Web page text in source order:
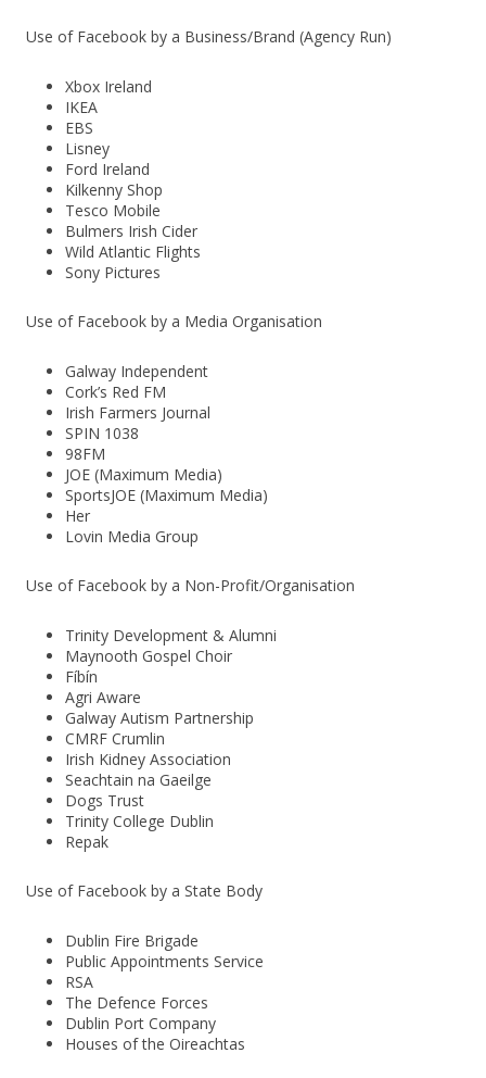
Use of Facebook by a Business/Brand (Agency Run)
Xbox Ireland
IKEA
EBS
Lisney
Ford Ireland
Kilkenny Shop
Tesco Mobile
Bulmers Irish Cider
Wild Atlantic Flights
Sony Pictures
Use of Facebook by a Media Organisation
Galway Independent
Cork’s Red FM
Irish Farmers Journal
SPIN 1038
98FM
JOE (Maximum Media)
SportsJOE (Maximum Media)
Her
Lovin Media Group
Use of Facebook by a Non-Profit/Organisation
Trinity Development & Alumni
Maynooth Gospel Choir
Fíbín
Agri Aware
Galway Autism Partnership
CMRF Crumlin
Irish Kidney Association
Seachtain na Gaeilge
Dogs Trust
Trinity College Dublin
Repak
Use of Facebook by a State Body
Dublin Fire Brigade
Public Appointments Service
RSA
The Defence Forces
Dublin Port Company
Houses of the Oireachtas